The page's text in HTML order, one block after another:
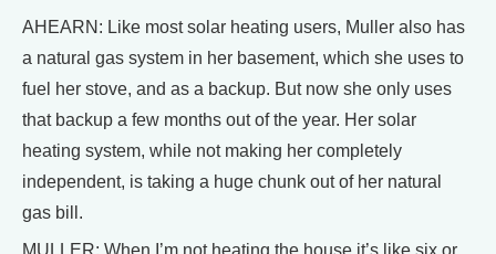
AHEARN: Like most solar heating users, Muller also has
a natural gas system in her basement, which she uses to
fuel her stove, and as a backup. But now she only uses
that backup a few months out of the year. Her solar
heating system, while not making her completely
independent, is taking a huge chunk out of her natural
gas bill.
MULLER: When I’m not heating the house it’s like six or